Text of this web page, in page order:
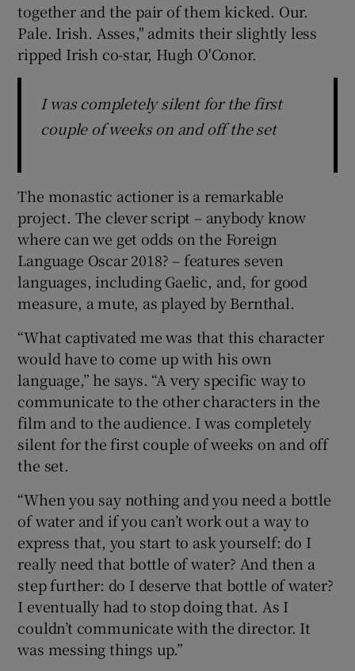
together and the pair of them kicked. Our.
Pale. Irish. Asses," admits their slightly less
ripped Irish co-star, Hugh O'Conor.
I was completely silent for the first
couple of weeks on and off the set
The monastic actioner is a remarkable
project. The clever script – anybody know
where can we get odds on the Foreign
Language Oscar 2018? – features seven
languages, including Gaelic, and, for good
measure, a mute, as played by Bernthal.
“What captivated me was that this character
would have to come up with his own
language,” he says. “A very specific way to
communicate to the other characters in the
film and to the audience. I was completely
silent for the first couple of weeks on and off
the set.
“When you say nothing and you need a bottle
of water and if you can’t work out a way to
express that, you start to ask yourself: do I
really need that bottle of water? And then a
step further: do I deserve that bottle of water?
I eventually had to stop doing that. As I
couldn’t communicate with the director. It
was messing things up.”